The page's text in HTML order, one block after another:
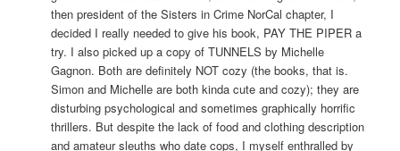
then president of the Sisters in Crime NorCal chapter, I
decided I really needed to give his book, PAY THE PIPER a
try. I also picked up a copy of TUNNELS by Michelle
Gagnon. Both are definitely NOT cozy (the books, that is.
Simon and Michelle are both kinda cute and cozy); they are
disturbing psychological and sometimes graphically horrific
thrillers. But despite the lack of food and clothing description
and amateur sleuths who date cops, I myself enthralled by